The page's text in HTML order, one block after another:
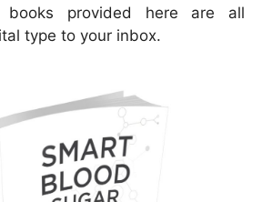
books provided here are all
type to your inbox.